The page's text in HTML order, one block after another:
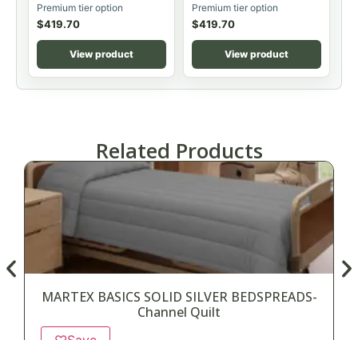
Premium tier option
$419.70
View product
Premium tier option
$419.70
View product
Related Products
MARTEX BASICS SOLID SILVER BEDSPREADS-
Channel Quilt